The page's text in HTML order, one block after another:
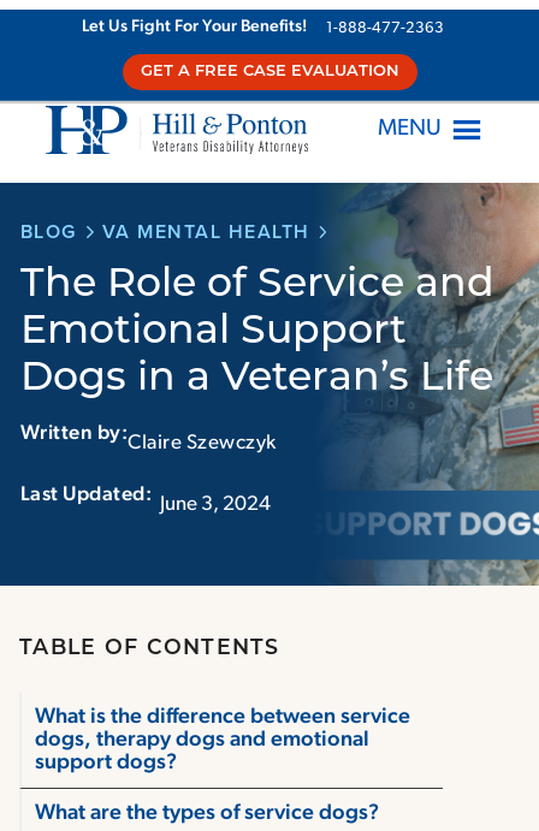
Let Us Fight For Your Benefits! 1-888-477-2363
GET A FREE CASE EVALUATION
MENU
BLOG VA MENTAL HEALTH
The Role of Service and
Emotional Support
Dogs in a Veteran’s Life
Written by:Claire Szewczyk
June 3, 2024
TABLE OF CONTENTS
What is the difference between service
dogs, therapy dogs and emotional
support dogs?
What are the types of service dogs?